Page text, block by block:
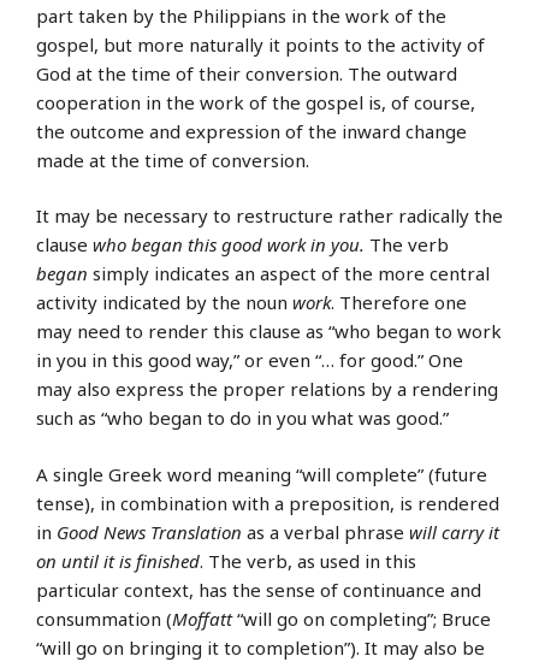
part taken by the Philippians in the work of the
gospel, but more naturally it points to the activity of
God at the time of their conversion. The outward
cooperation in the work of the gospel is, of course,
the outcome and expression of the inward change
made at the time of conversion.
It may be necessary to restructure rather radically the
clause who began this good work in you. The verb
began simply indicates an aspect of the more central
activity indicated by the noun work. Therefore one
may need to render this clause as “who began to work
in you in this good way,” or even “… for good.” One
may also express the proper relations by a rendering
such as “who began to do in you what was good.”
A single Greek word meaning “will complete” (future
tense), in combination with a preposition, is rendered
in Good News Translation as a verbal phrase will carry it
on until it is finished. The verb, as used in this
particular context, has the sense of continuance and
consummation (Moffatt“will go on completing”; Bruce
“will go on bringing it to completion”). It may also be